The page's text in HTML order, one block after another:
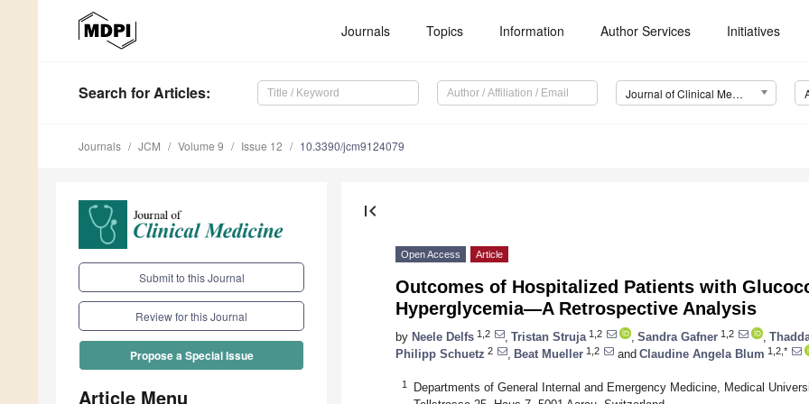
Journals Topics Information Author Services Initiatives
Search for Articles: Journal of Clinical Medicine (JCM)
Journals JCM Volume 9 Issue 12 10.3390/jcm9124079
Submit to this Journal
Review for this Journal
Propose a Special Issue
Article Menu
first_page
Open Access Article
Outcomes of Hospitalized Patients with
Hyperglycemia—A Retrospective Analysis
by Neele Delfs 1,2 Tristan Struja 1,2 Sandra Gafner 1,2
Philipp Schuetz 2 Beat Mueller 1,2 and Claudine Angela Blum 1,2,*
1
Departments of General Internal and Emergency Medicine, Medical